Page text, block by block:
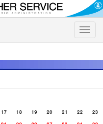
Toggle
17 18 19 20 21 22
23